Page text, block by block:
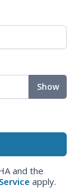
Show
and the
apply.